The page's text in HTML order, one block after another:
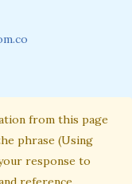
from this page
phrase (Using
response to